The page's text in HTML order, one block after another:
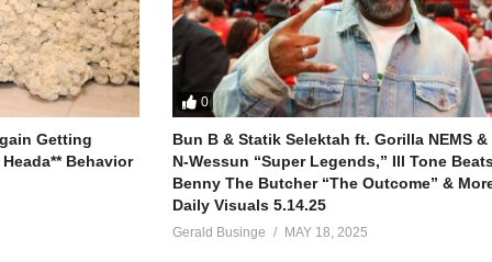
(yeah)
Getting
Behavior
0
Bun B & Statik Selektah ft. Gorilla NEMS &
N-Wessun “Super Legends,” Ill Tone
Benny The Butcher “The Outcome” &
Daily Visuals 5.14.25
Gerald Businge MAY 18, 2025